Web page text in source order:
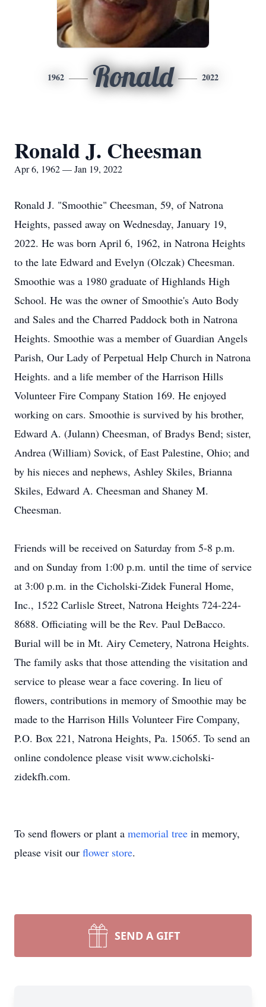
1962 Ronald 2022
Ronald J. Cheesman
Apr 6, 1962 — Jan 19, 2022
Ronald J. "Smoothie" Cheesman, 59, of Natrona
Heights, passed away on Wednesday, January 19,
2022. He was born April 6, 1962, in Natrona Heights
to the late Edward and Evelyn (Olczak) Cheesman.
Smoothie was a 1980 graduate of Highlands High
School. He was the owner of Smoothie's Auto Body
and Sales and the Charred Paddock both in Natrona
Heights. Smoothie was a member of Guardian Angels
Parish, Our Lady of Perpetual Help Church in Natrona
Heights. and a life member of the Harrison Hills
Volunteer Fire Company Station 169. He enjoyed
working on cars. Smoothie is survived by his brother,
Edward A. (Julann) Cheesman, of Bradys Bend; sister,
Andrea (William) Sovick, of East Palestine, Ohio; and
by his nieces and nephews, Ashley Skiles, Brianna
Skiles, Edward A. Cheesman and Shaney M.
Cheesman.
Friends will be received on Saturday from 5-8 p.m.
and on Sunday from 1:00 p.m. until the time of service
at 3:00 p.m. in the Cicholski-Zidek Funeral Home,
Inc., 1522 Carlisle Street, Natrona Heights 724-224-
8688. Officiating will be the Rev. Paul DeBacco.
Burial will be in Mt. Airy Cemetery, Natrona Heights.
The family asks that those attending the visitation and
service to please wear a face covering. In lieu of
flowers, contributions in memory of Smoothie may be
made to the Harrison Hills Volunteer Fire Company,
P.O. Box 221, Natrona Heights, Pa. 15065. To send an
online condolence please visit www.cicholski-
zidekfh.com.
To send flowers or plant a memorial tree in memory,
please visit our flower store.
SEND A GIFT